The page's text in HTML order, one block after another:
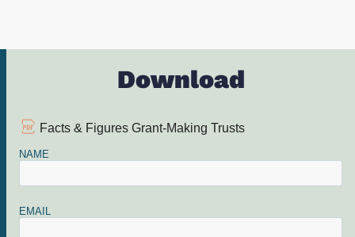
Download
Facts & Figures Grant-Making Trusts
NAME
EMAIL